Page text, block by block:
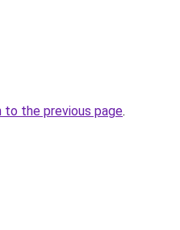
to the previous page.